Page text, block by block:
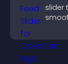
slider